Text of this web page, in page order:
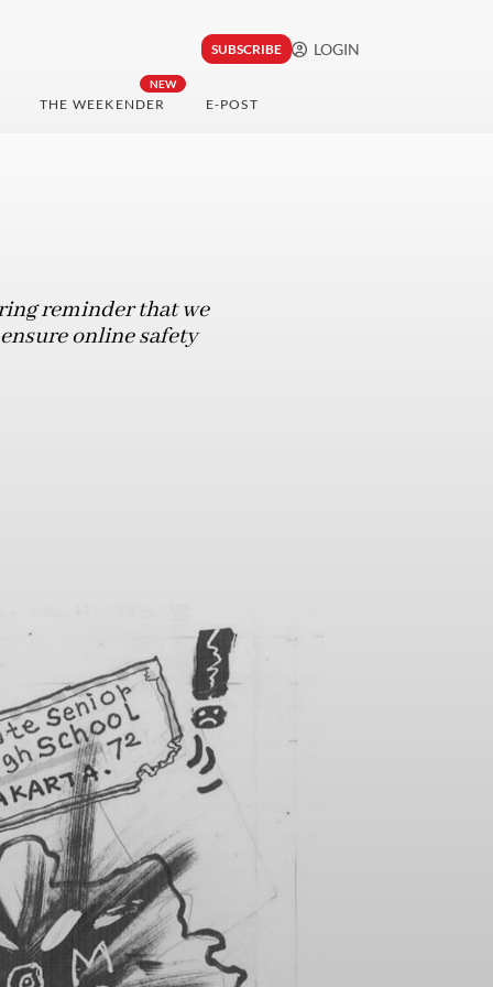
SUBSCRIBE LOGIN
NEW
THE WEEKENDER E-POST
reminder that we
online safety